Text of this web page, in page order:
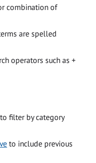
combination of
are spelled
operators such as +
to filter by category
to include previous